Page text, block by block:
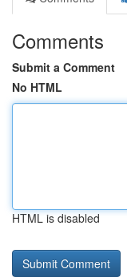
Comments
Submit a Comment
No HTML
HTML is disabled